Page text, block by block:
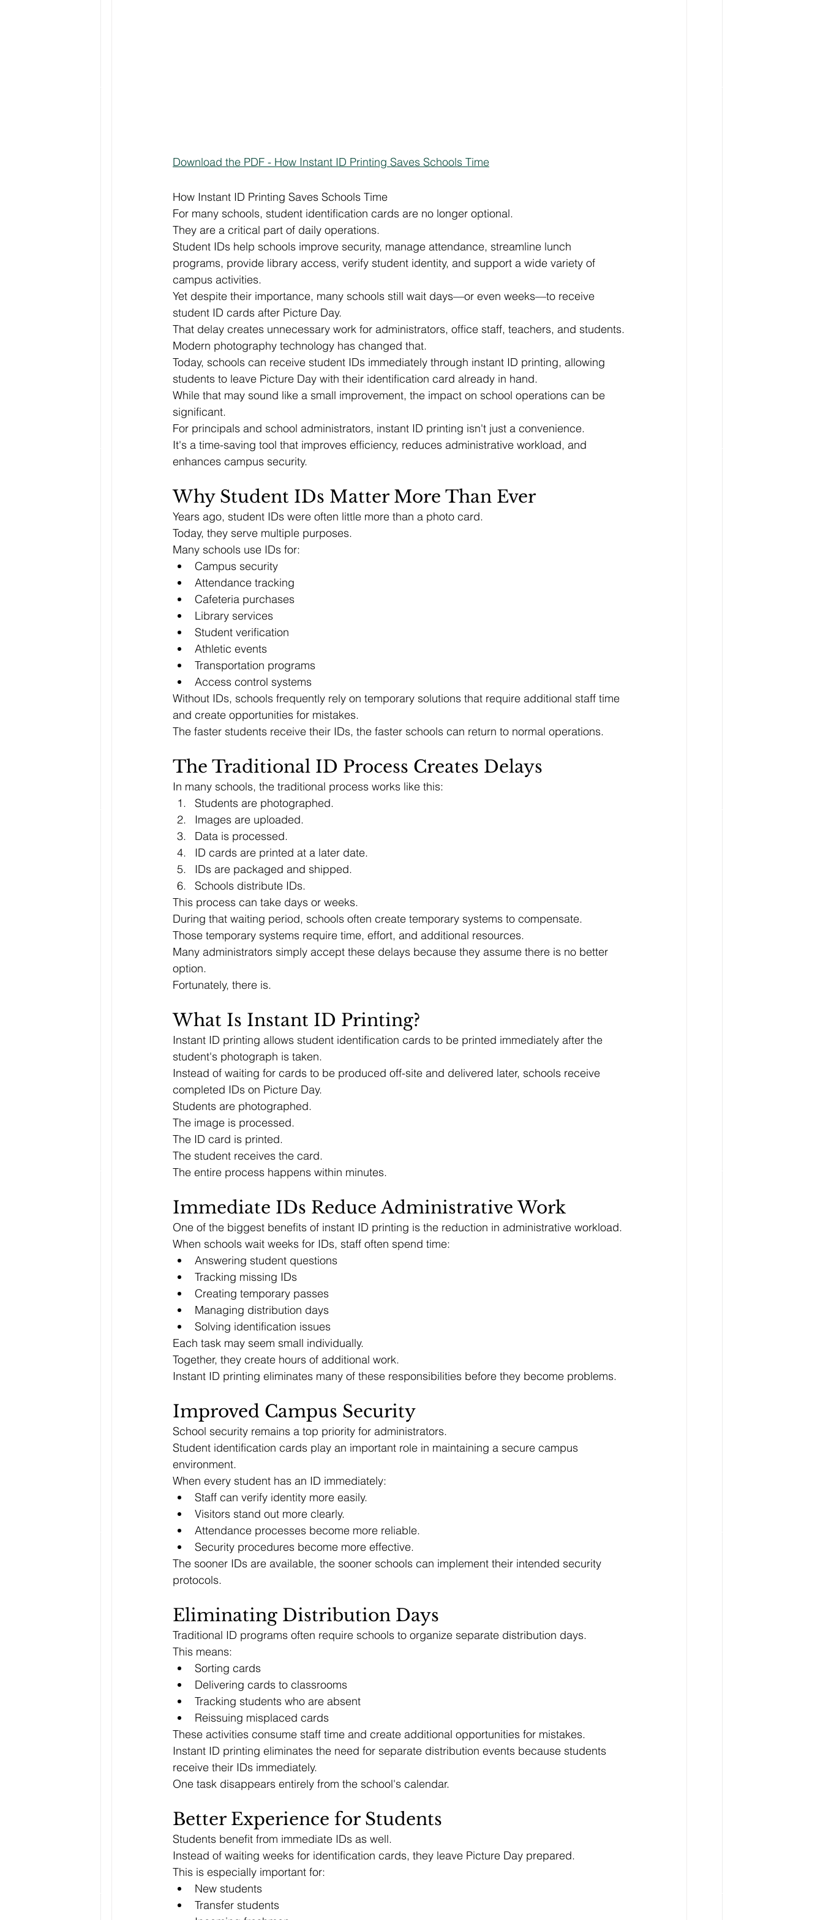
Download the PDF - How Instant ID Printing Saves Schools Time
How Instant ID Printing Saves Schools Time
For many schools, student identification cards are no longer optional.
They are a critical part of daily operations.
Student IDs help schools improve security, manage attendance, streamline lunch
programs, provide library access, verify student identity, and support a wide variety of
campus activities.
Yet despite their importance, many schools still wait days—or even weeks—to receive
student ID cards after Picture Day.
That delay creates unnecessary work for administrators, office staff, teachers, and students.
Modern photography technology has changed that.
Today, schools can receive student IDs immediately through instant ID printing, allowing
students to leave Picture Day with their identification card already in hand.
While that may sound like a small improvement, the impact on school operations can be
significant.
For principals and school administrators, instant ID printing isn't just a convenience.
It's a time-saving tool that improves efficiency, reduces administrative workload, and
enhances campus security.
Why Student IDs Matter More Than Ever
Years ago, student IDs were often little more than a photo card.
Today, they serve multiple purposes.
Many schools use IDs for:
Campus security
Attendance tracking
Cafeteria purchases
Library services
Student verification
Athletic events
Transportation programs
Access control systems
Without IDs, schools frequently rely on temporary solutions that require additional staff time
and create opportunities for mistakes.
The faster students receive their IDs, the faster schools can return to normal operations.
The Traditional ID Process Creates Delays
In many schools, the traditional process works like this:
Students are photographed.
Images are uploaded.
Data is processed.
ID cards are printed at a later date.
IDs are packaged and shipped.
Schools distribute IDs.
This process can take days or weeks.
During that waiting period, schools often create temporary systems to compensate.
Those temporary systems require time, effort, and additional resources.
Many administrators simply accept these delays because they assume there is no better
option.
Fortunately, there is.
What Is Instant ID Printing?
Instant ID printing allows student identification cards to be printed immediately after the
student's photograph is taken.
Instead of waiting for cards to be produced off-site and delivered later, schools receive
completed IDs on Picture Day.
Students are photographed.
The image is processed.
The ID card is printed.
The student receives the card.
The entire process happens within minutes.
Immediate IDs Reduce Administrative Work
One of the biggest benefits of instant ID printing is the reduction in administrative workload.
When schools wait weeks for IDs, staff often spend time:
Answering student questions
Tracking missing IDs
Creating temporary passes
Managing distribution days
Solving identification issues
Each task may seem small individually.
Together, they create hours of additional work.
Instant ID printing eliminates many of these responsibilities before they become problems.
Improved Campus Security
School security remains a top priority for administrators.
Student identification cards play an important role in maintaining a secure campus
environment.
When every student has an ID immediately:
Staff can verify identity more easily.
Visitors stand out more clearly.
Attendance processes become more reliable.
Security procedures become more effective.
The sooner IDs are available, the sooner schools can implement their intended security
protocols.
Eliminating Distribution Days
Traditional ID programs often require schools to organize separate distribution days.
This means:
Sorting cards
Delivering cards to classrooms
Tracking students who are absent
Reissuing misplaced cards
These activities consume staff time and create additional opportunities for mistakes.
Instant ID printing eliminates the need for separate distribution events because students
receive their IDs immediately.
One task disappears entirely from the school's calendar.
Better Experience for Students
Students benefit from immediate IDs as well.
Instead of waiting weeks for identification cards, they leave Picture Day prepared.
This is especially important for:
New students
Transfer students